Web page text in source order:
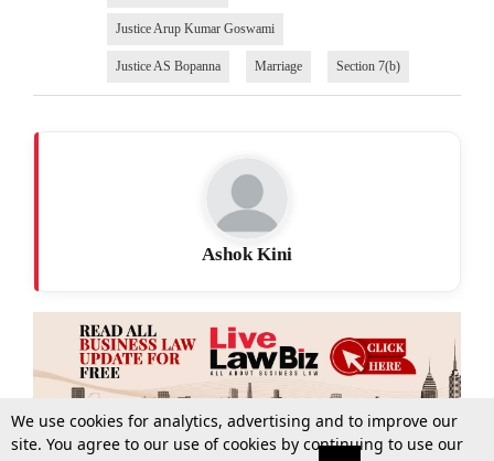
Justice Arup Kumar Goswami
Justice AS Bopanna Marriage Section 7(b)
Ashok Kini
We use cookies for analytics, advertising and to improve our
site. You agree to our use of cookies by continuing to use our